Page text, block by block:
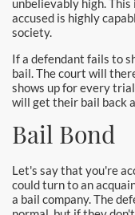
Costa
24-
Coto de
Cypress
unbelievably high.
accused is highly
society.
If a defendant fails to
bail. The court will
shows up for every
will get their bail back
Bail Bond
Let's say that you're
could turn to an
a bail company. The